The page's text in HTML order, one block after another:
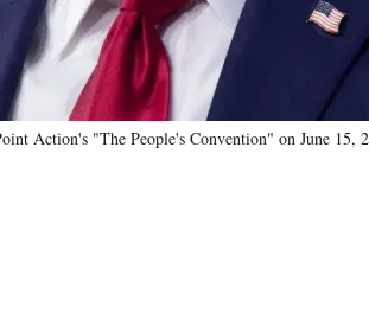
Action's "The People's Convention" on June